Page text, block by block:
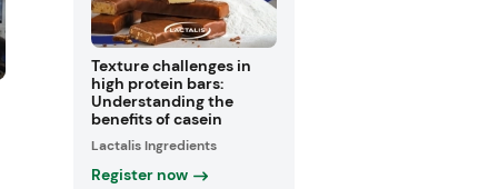
Texture challenges in
high protein bars:
Understanding the
benefits of casein
Lactalis Ingredients
Register now